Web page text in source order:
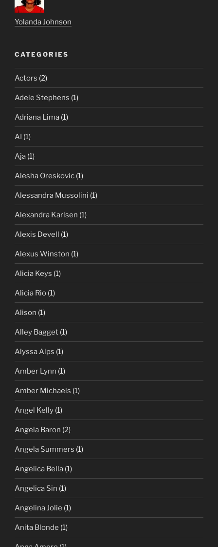
Yolanda Johnson
CATEGORIES
Actors (2)
Adele Stephens (1)
Adriana Lima (1)
AI (1)
Aja (1)
Alesha Oreskovic (1)
Alessandra Mussolini (1)
Alexandra Karlsen (1)
Alexis Devell (1)
Alexus Winston (1)
Alicia Keys (1)
Alicia Rio (1)
Alison (1)
Alley Bagget (1)
Alyssa Alps (1)
Amber Lynn (1)
Amber Michaels (1)
Angel Kelly (1)
Angela Baron (2)
Angela Summers (1)
Angelica Bella (1)
Angelica Sin (1)
Angelina Jolie (1)
Anita Blonde (1)